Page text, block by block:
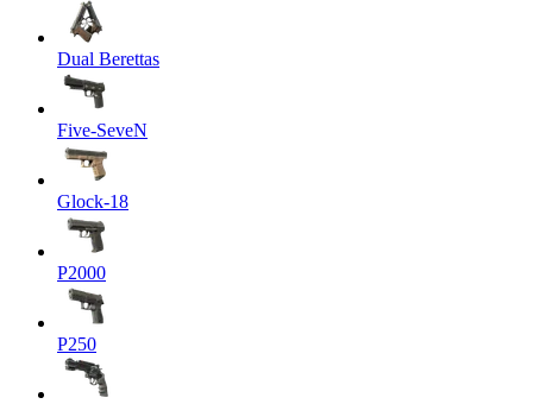
Dual Berettas
Five-SeveN
Glock-18
P2000
P250